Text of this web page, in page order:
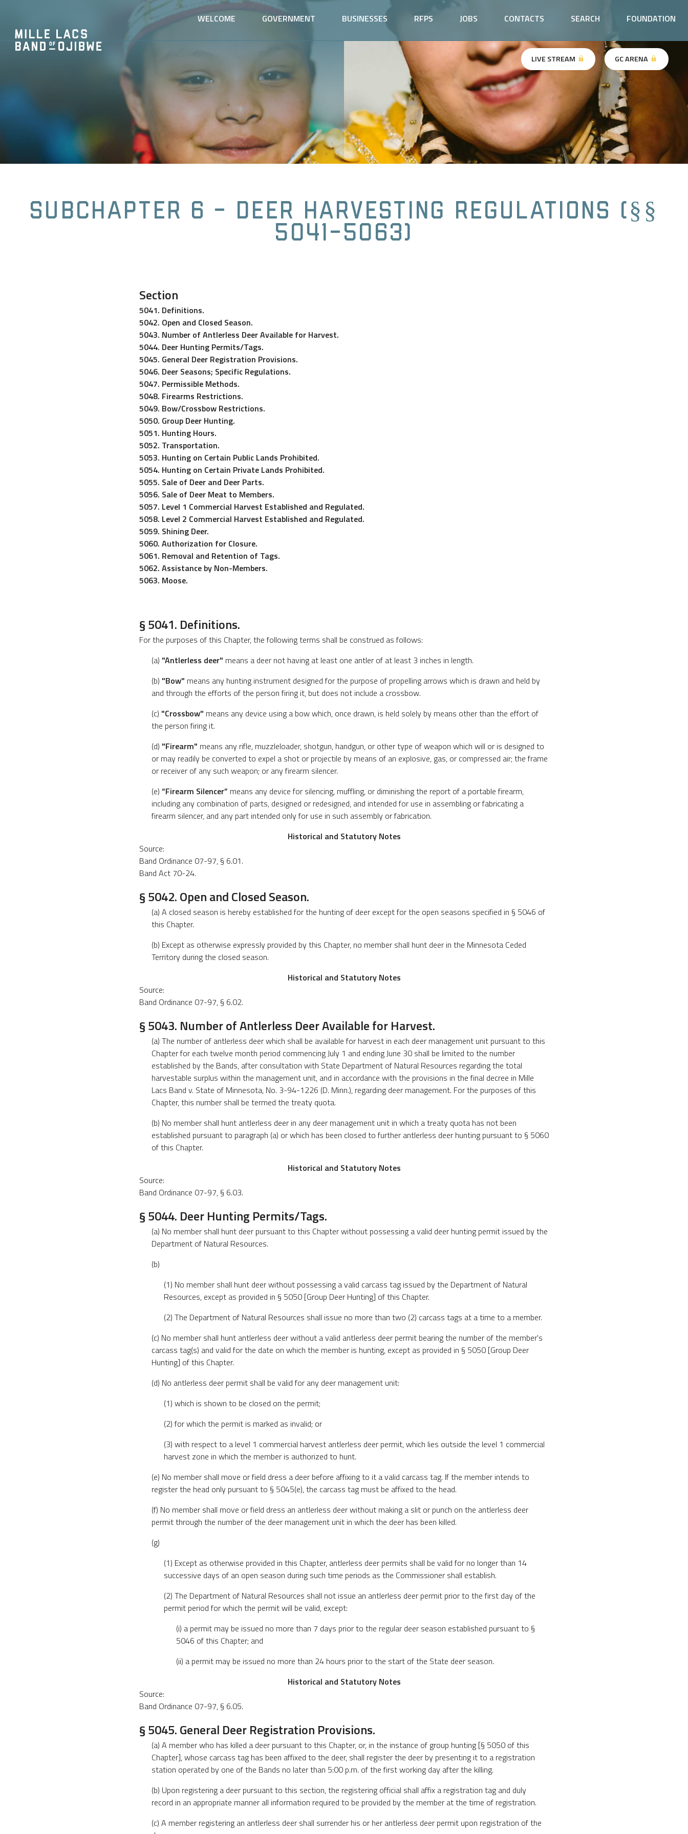
WELCOME GOVERNMENT BUSINESSES RFPS JOBS CONTACTS SEARCH FOUNDATION
LIVE STREAM GC ARENA
Subchapter 6 - Deer Harvesting Regulations (§§
5041-5063)
Section
5041. Definitions.
5042. Open and Closed Season.
5043. Number of Antlerless Deer Available for Harvest.
5044. Deer Hunting Permits/Tags.
5045. General Deer Registration Provisions.
5046. Deer Seasons; Specific Regulations.
5047. Permissible Methods.
5048. Firearms Restrictions.
5049. Bow/Crossbow Restrictions.
5050. Group Deer Hunting.
5051. Hunting Hours.
5052. Transportation.
5053. Hunting on Certain Public Lands Prohibited.
5054. Hunting on Certain Private Lands Prohibited.
5055. Sale of Deer and Deer Parts.
5056. Sale of Deer Meat to Members.
5057. Level 1 Commercial Harvest Established and Regulated.
5058. Level 2 Commercial Harvest Established and Regulated.
5059. Shining Deer.
5060. Authorization for Closure.
5061. Removal and Retention of Tags.
5062. Assistance by Non-Members.
5063. Moose.
§ 5041. Definitions.
For the purposes of this Chapter, the following terms shall be construed as follows:
(a) "Antlerless deer" means a deer not having at least one antler of at least 3 inches in length.
(b) "Bow" means any hunting instrument designed for the purpose of propelling arrows which is drawn and held by
and through the efforts of the person firing it, but does not include a crossbow.
(c) "Crossbow" means any device using a bow which, once drawn, is held solely by means other than the effort of
the person firing it.
(d) "Firearm" means any rifle, muzzleloader, shotgun, handgun, or other type of weapon which will or is designed to
or may readily be converted to expel a shot or projectile by means of an explosive, gas, or compressed air; the frame
or receiver of any such weapon; or any firearm silencer.
(e) “Firearm Silencer” means any device for silencing, muffling, or diminishing the report of a portable firearm,
including any combination of parts, designed or redesigned, and intended for use in assembling or fabricating a
firearm silencer, and any part intended only for use in such assembly or fabrication.
Historical and Statutory Notes
Source:
Band Ordinance 07-97, § 6.01.
Band Act 70-24.
§ 5042. Open and Closed Season.
(a) A closed season is hereby established for the hunting of deer except for the open seasons specified in § 5046 of
this Chapter.
(b) Except as otherwise expressly provided by this Chapter, no member shall hunt deer in the Minnesota Ceded
Territory during the closed season.
Historical and Statutory Notes
Source:
Band Ordinance 07-97, § 6.02.
§ 5043. Number of Antlerless Deer Available for Harvest.
(a) The number of antlerless deer which shall be available for harvest in each deer management unit pursuant to this
Chapter for each twelve month period commencing July 1 and ending June 30 shall be limited to the number
established by the Bands, after consultation with State Department of Natural Resources regarding the total
harvestable surplus within the management unit, and in accordance with the provisions in the final decree in Mille
Lacs Band v. State of Minnesota, No. 3-94-1226 (D. Minn.), regarding deer management. For the purposes of this
Chapter, this number shall be termed the treaty quota.
(b) No member shall hunt antlerless deer in any deer management unit in which a treaty quota has not been
established pursuant to paragraph (a) or which has been closed to further antlerless deer hunting pursuant to § 5060
of this Chapter.
Historical and Statutory Notes
Source:
Band Ordinance 07-97, § 6.03.
§ 5044. Deer Hunting Permits/Tags.
(a) No member shall hunt deer pursuant to this Chapter without possessing a valid deer hunting permit issued by the
Department of Natural Resources.
(b)
(1) No member shall hunt deer without possessing a valid carcass tag issued by the Department of Natural
Resources, except as provided in § 5050 [Group Deer Hunting] of this Chapter.
(2) The Department of Natural Resources shall issue no more than two (2) carcass tags at a time to a member.
(c) No member shall hunt antlerless deer without a valid antlerless deer permit bearing the number of the member's
carcass tag(s) and valid for the date on which the member is hunting, except as provided in § 5050 [Group Deer
Hunting] of this Chapter.
(d) No antlerless deer permit shall be valid for any deer management unit:
(1) which is shown to be closed on the permit;
(2) for which the permit is marked as invalid; or
(3) with respect to a level 1 commercial harvest antlerless deer permit, which lies outside the level 1 commercial
harvest zone in which the member is authorized to hunt.
(e) No member shall move or field dress a deer before affixing to it a valid carcass tag. If the member intends to
register the head only pursuant to § 5045(e), the carcass tag must be affixed to the head.
(f) No member shall move or field dress an antlerless deer without making a slit or punch on the antlerless deer
permit through the number of the deer management unit in which the deer has been killed.
(g)
(1) Except as otherwise provided in this Chapter, antlerless deer permits shall be valid for no longer than 14
successive days of an open season during such time periods as the Commissioner shall establish.
(2) The Department of Natural Resources shall not issue an antlerless deer permit prior to the first day of the
permit period for which the permit will be valid, except:
(i) a permit may be issued no more than 7 days prior to the regular deer season established pursuant to §
5046 of this Chapter; and
(ii) a permit may be issued no more than 24 hours prior to the start of the State deer season.
Historical and Statutory Notes
Source:
Band Ordinance 07-97, § 6.05.
§ 5045. General Deer Registration Provisions.
(a) A member who has killed a deer pursuant to this Chapter, or, in the instance of group hunting [§ 5050 of this
Chapter], whose carcass tag has been affixed to the deer, shall register the deer by presenting it to a registration
station operated by one of the Bands no later than 5:00 p.m. of the first working day after the killing.
(b) Upon registering a deer pursuant to this section, the registering official shall affix a registration tag and duly
record in an appropriate manner all information required to be provided by the member at the time of registration.
(c) A member registering an antlerless deer shall surrender his or her antlerless deer permit upon registration of the